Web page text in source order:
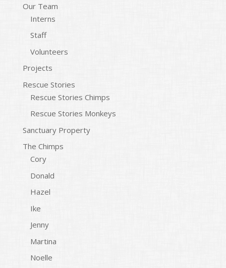
Our Team
Interns
Staff
Volunteers
Projects
Rescue Stories
Rescue Stories Chimps
Rescue Stories Monkeys
Sanctuary Property
The Chimps
Cory
Donald
Hazel
Ike
Jenny
Martina
Noelle